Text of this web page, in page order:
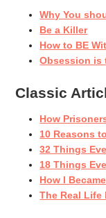
Why You
Be a Killer
How to BE
Obsession is
Classic
How
10 Reasons
32 Things
18 Things
How I
The Real Life